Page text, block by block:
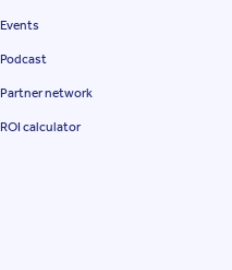
Events
Podcast
Partner network
ROI calculator